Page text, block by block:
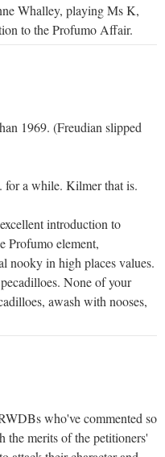
Whalley, playing Ms K,
to the Profumo Affair.
1969. (Freudian slipped
a while. Kilmer that is.
introduction to
Profumo element,
nooky in high places values.
None of your
awash with nooses,
who've commented so
the merits of the petitioners'